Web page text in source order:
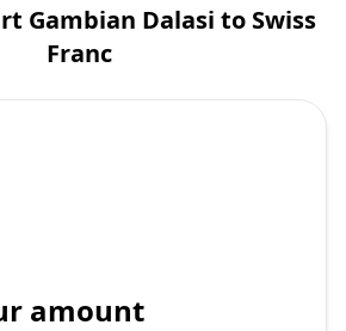
Gambian Dalasi to Swiss
Franc
amount